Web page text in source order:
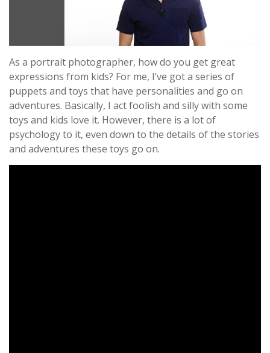
As a portrait photographer, how do you get great
expressions from kids? For me, I’ve got a series of
puppets and toys that have personalities and go on
adventures. Basically, I act foolish and silly with some
toys and kids love it. However, there is a lot of
psychology to it, even down to the details of the stories
and adventures these toys go on.